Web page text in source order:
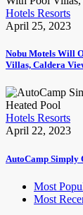
Hotels Resorts
April 25, 2023
Nobu Motels Will
Villas, Caldera
Hotels Resorts
April 22, 2023
AutoCamp Simply
Most
Most